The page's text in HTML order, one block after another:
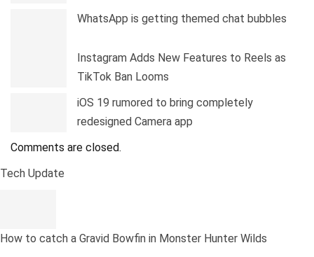
WhatsApp is getting themed chat bubbles
Instagram Adds New Features to Reels as
TikTok Ban Looms
iOS 19 rumored to bring completely
redesigned Camera app
Comments are closed.
Tech Update
How to catch a Gravid Bowfin in Monster Hunter Wilds